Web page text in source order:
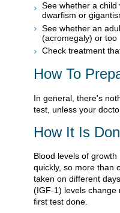
See whether a
dwarfism or
See whether an
(acromegaly) or too
Check treatment
How To
In general, there's
test, unless your
How It Is
Blood levels of
quickly, so more than
taken on different
(IGF-1) levels change
first test done.